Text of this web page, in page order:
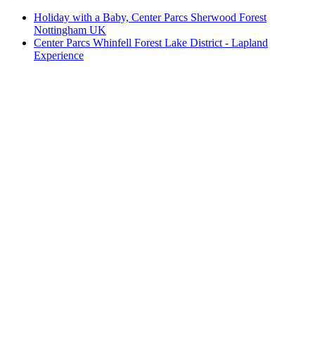
Holiday with a Baby, Center Parcs Sherwood Forest
Nottingham UK
Center Parcs Whinfell Forest Lake District - Lapland
Experience